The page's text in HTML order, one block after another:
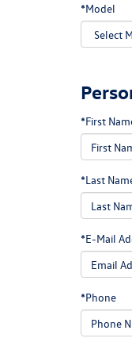
*Model
*First
*Last
*E-Mail
*Phone